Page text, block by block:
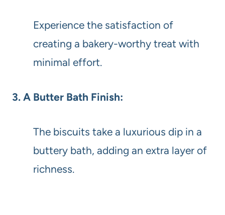
Experience the satisfaction of
creating a bakery-worthy treat with
minimal effort.
3. A Butter Bath Finish:
The biscuits take a luxurious dip in a
buttery bath, adding an extra layer of
richness.